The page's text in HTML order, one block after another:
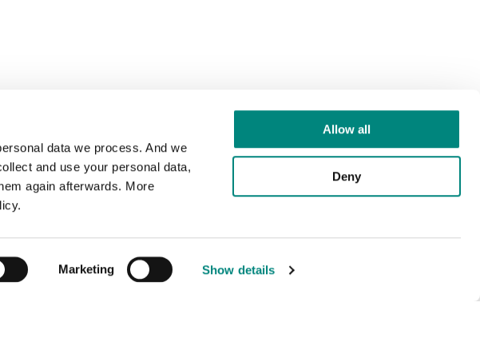
data we process. And we
and use your personal data,
again afterwards. More
Marketing Show details
Allow all
Deny